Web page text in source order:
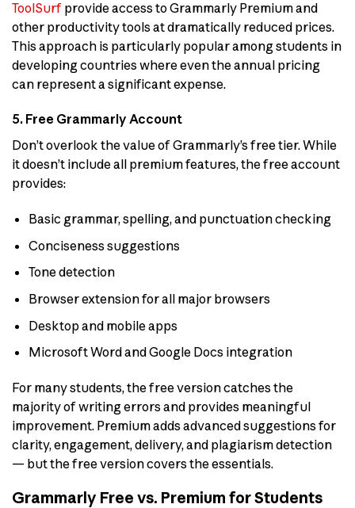
ToolSurf provide access to Grammarly Premium and
other productivity tools at dramatically reduced prices.
This approach is particularly popular among students in
developing countries where even the annual pricing
can represent a significant expense.
5. Free Grammarly Account
Don’t overlook the value of Grammarly’s free tier. While
it doesn’t include all premium features, the free account
provides:
Basic grammar, spelling, and punctuation checking
Conciseness suggestions
Tone detection
Browser extension for all major browsers
Desktop and mobile apps
Microsoft Word and Google Docs integration
For many students, the free version catches the
majority of writing errors and provides meaningful
improvement. Premium adds advanced suggestions for
clarity, engagement, delivery, and plagiarism detection
— but the free version covers the essentials.
Grammarly Free vs. Premium for Students